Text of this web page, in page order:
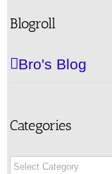
Blogroll
Bro's Blog
Categories
Categories